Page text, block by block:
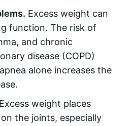
Excess weight can
function. The risk of
and chronic
disease (COPD)
alone increases the
Excess weight places
the joints, especially